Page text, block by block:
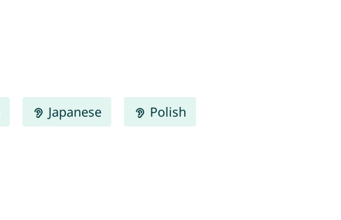
Japanese Polish